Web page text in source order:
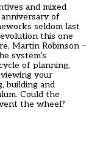
and mixed
of
seldom last
this one
Martin Robinson –
system’s
of planning,
your
building and
Could the
the wheel?